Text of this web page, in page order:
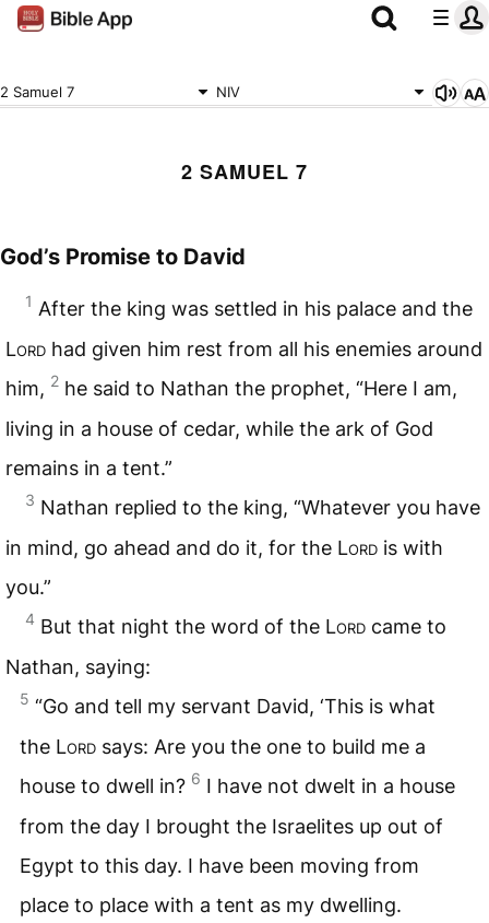
2 Samuel 7 NIV
2 SAMUEL 7
God’s Promise to David
1 After the king was settled in his palace and the
Lord had given him rest from all his enemies around
him, 2 he said to Nathan the prophet, “Here I am,
living in a house of cedar, while the ark of God
remains in a tent.”
3 Nathan replied to the king, “Whatever you have
in mind, go ahead and do it, for the Lord is with
you.”
4 But that night the word of the Lord came to
Nathan, saying:
5 “Go and tell my servant David, ‘This is what
the Lord says: Are you the one to build me a
house to dwell in? 6 I have not dwelt in a house
from the day I brought the Israelites up out of
Egypt to this day. I have been moving from
place to place with a tent as my dwelling.